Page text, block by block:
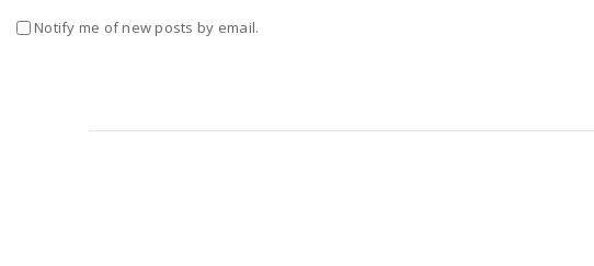
Notify me of new posts by email.